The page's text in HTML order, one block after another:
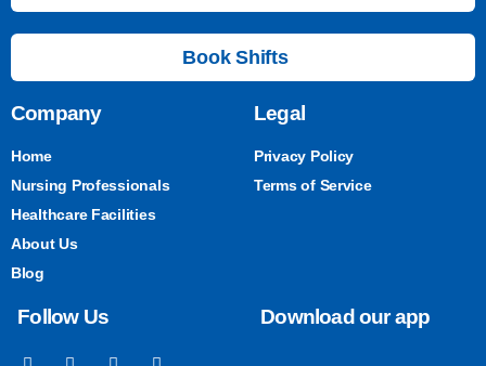
Book Shifts
Company
Home
Nursing Professionals
Healthcare Facilities
About Us
Blog
Legal
Privacy Policy
Terms of Service
Follow Us Download our app